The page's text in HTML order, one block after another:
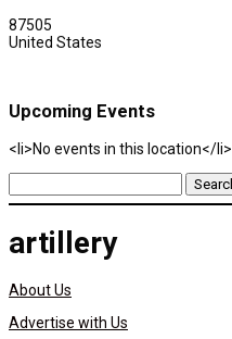
87505
United States
Upcoming Events
<li>No events in this location</li>
Search
for:
artillery
About Us
Advertise with Us